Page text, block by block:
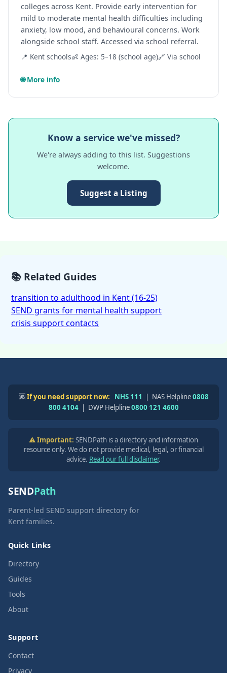
colleges across Kent. Provide early intervention for
mild to moderate mental health difficulties including
anxiety, low mood, and behavioural concerns. Work
alongside school staff. Accessed via school referral.
📍 Kent schools👶 Ages: 5–18 (school age)🔗 Via school
🌐 More info
Know a service we've missed?
We're always adding to this list. Suggestions
welcome.
Suggest a Listing
📚 Related Guides
transition to adulthood in Kent (16-25)
SEND grants for mental health support
crisis support contacts
🆘 If you need support now: NHS 111 | NAS Helpline0808
800 4104| DWP Helpline0800 121 4600
⚠️ Important: SENDPath is a directory and information
resource only. We do not provide medical, legal, or financial
advice. Read our full disclaimer.
SENDPath
Parent-led SEND support directory for
Kent families.
Quick Links
Directory
Guides
Tools
About
Support
Contact
Privacy